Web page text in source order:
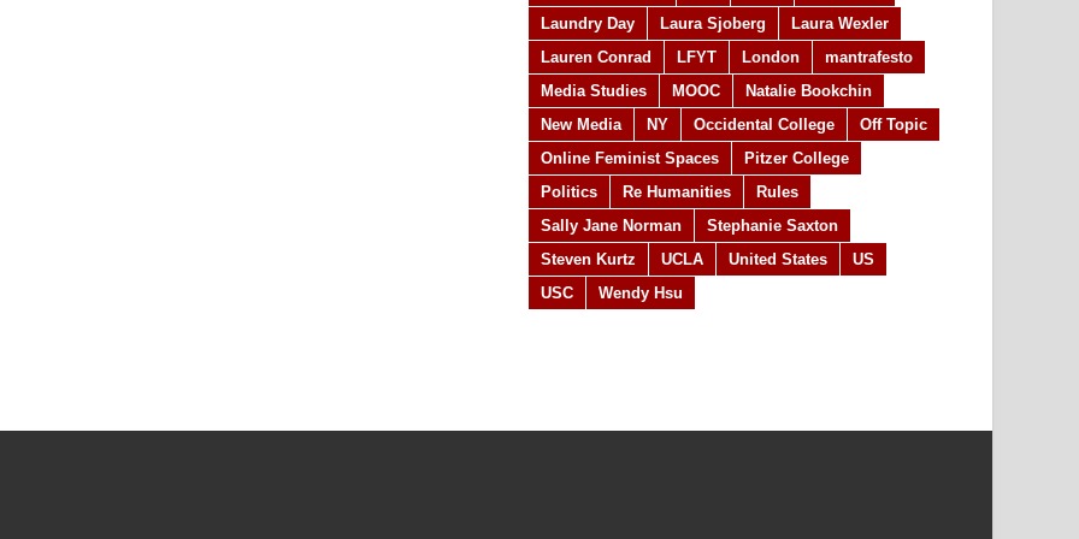
Laundry Day
Laura Sjoberg
Laura Wexler
Lauren Conrad
LFYT London
mantrafesto
Media Studies
MOOC
Natalie Bookchin
New Media
NY Occidental College
Off Topic
Online Feminist Spaces
Pitzer College
Politics
Re Humanities
Rules
Sally Jane Norman
Stephanie Saxton
Steven Kurtz
UCLA United States
US
USC
Wendy Hsu